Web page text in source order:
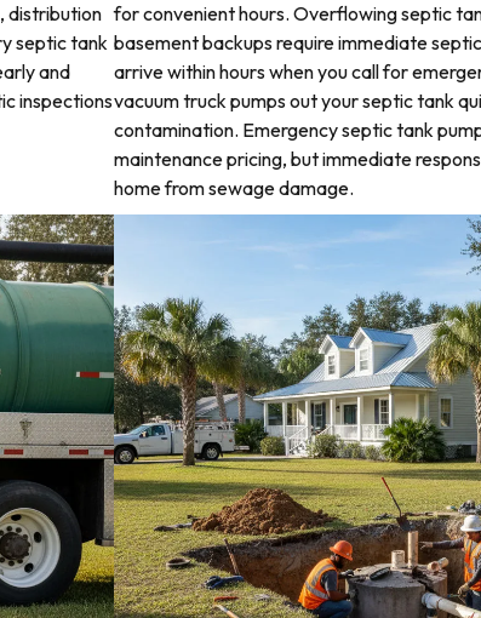
distribution
septic tank
and
inspections
for convenient hours. Overflowing septic
basement backups require immediate
arrive within hours when you call for
vacuum truck pumps out your septic tank
contamination. Emergency septic tank
maintenance pricing, but immediate
home from sewage damage.